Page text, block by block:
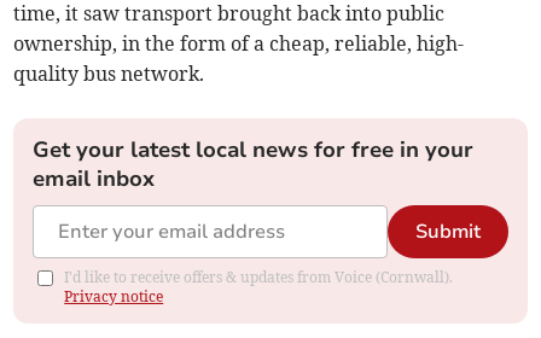
time, it saw transport brought back into public
ownership, in the form of a cheap, reliable, high-
quality bus network.
Get your latest local news for free in your
email inbox
Submit
I'd like to receive offers & updates from Voice (Cornwall).
Privacy notice